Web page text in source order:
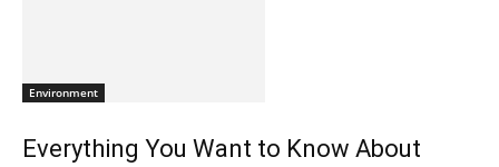
Environment
Everything You Want to Know About